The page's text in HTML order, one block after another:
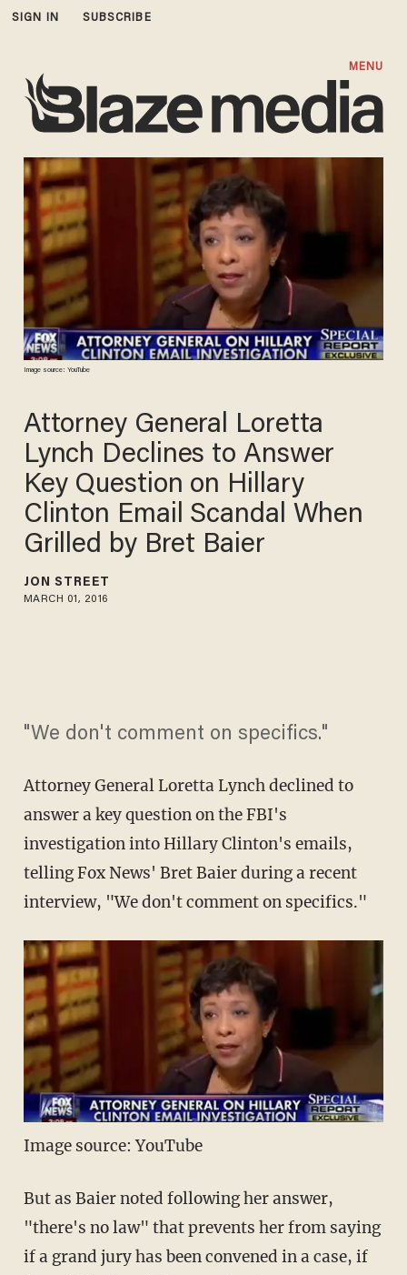
SIGN IN SUBSCRIBE
MENU
Image source: YouTube
Attorney General Loretta
Lynch Declines to Answer
Key Question on Hillary
Clinton Email Scandal When
Grilled by Bret Baier
JON STREET
MARCH 01, 2016
"We don't comment on specifics."
Attorney General Loretta Lynch declined to
answer a key question on the FBI's
investigation into Hillary Clinton's emails,
telling Fox News' Bret Baier during a recent
interview, "We don't comment on specifics."
Image source: YouTube
But as Baier noted following her answer,
"there's no law" that prevents her from saying
if a grand jury has been convened in a case, if